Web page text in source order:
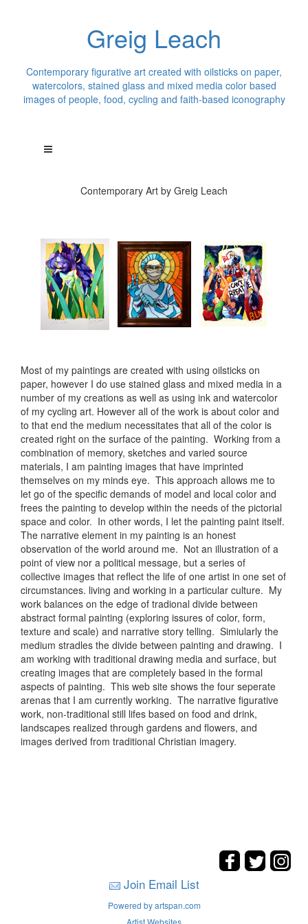
Greig Leach
Contemporary figurative art created with oilsticks on paper,
watercolors, stained glass and mixed media color based
images of people, food, cycling and faith-based iconography
Contemporary Art by Greig Leach
Most of my paintings are created with using oilsticks on
paper, however I do use stained glass and mixed media in a
number of my creations as well as using ink and watercolor
of my cycling art. However all of the work is about color and
to that end the medium necessitates that all of the color is
created right on the surface of the painting. Working from a
combination of memory, sketches and varied source
materials, I am painting images that have imprinted
themselves on my minds eye. This approach allows me to
let go of the specific demands of model and local color and
frees the painting to develop within the needs of the pictorial
space and color. In other words, I let the painting paint itself.
The narrative element in my painting is an honest
observation of the world around me. Not an illustration of a
point of view nor a political message, but a series of
collective images that reflect the life of one artist in one set of
circumstances. living and working in a particular culture. My
work balances on the edge of tradional divide between
abstract formal painting (exploring issures of color, form,
texture and scale) and narrative story telling. Simiularly the
medium stradles the divide between painting and drawing. I
am working with traditional drawing media and surface, but
creating images that are completely based in the formal
aspects of painting. This web site shows the four seperate
arenas that I am currently working. The narrative figurative
work, non-traditional still lifes based on food and drink,
landscapes realized through gardens and flowers, and
images derived from traditional Christian imagery.
Join Email List
Powered by artspan.com
Artist Websites